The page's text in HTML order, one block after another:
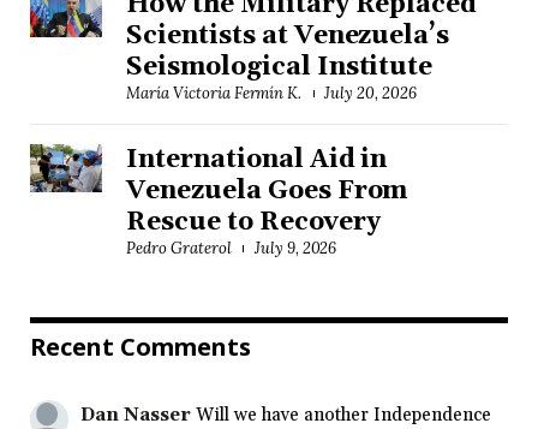
Scientists at Venezuela’s
Seismological Institute
María Victoria Fermín K. July 20, 2026
International Aid in
Venezuela Goes From
Rescue to Recovery
Pedro Graterol July 9, 2026
Recent Comments
Dan Nasser Will we have another Independence